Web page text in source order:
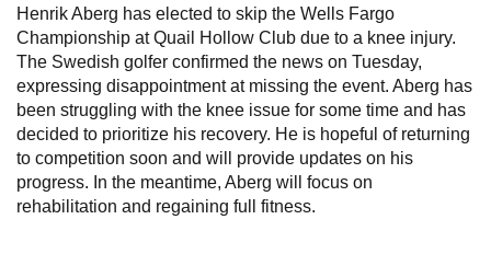
Henrik Aberg has elected to skip the Wells Fargo
Championship at Quail Hollow Club due to a knee injury.
The Swedish golfer confirmed the news on Tuesday,
expressing disappointment at missing the event. Aberg has
been struggling with the knee issue for some time and has
decided to prioritize his recovery. He is hopeful of returning
to competition soon and will provide updates on his
progress. In the meantime, Aberg will focus on
rehabilitation and regaining full fitness.